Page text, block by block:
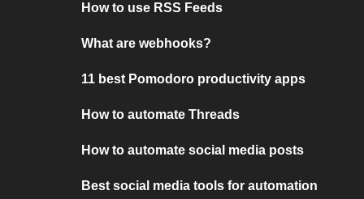
How to use RSS Feeds
What are webhooks?
11 best Pomodoro productivity apps
How to automate Threads
How to automate social media posts
Best social media tools for automation